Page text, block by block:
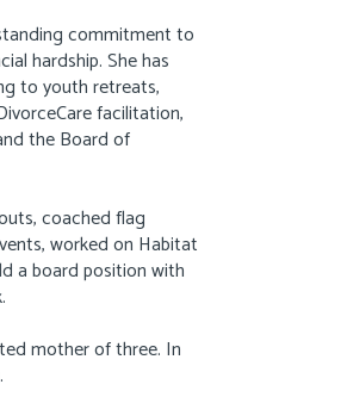
commitment to
hardship. She has
to youth retreats,
facilitation,
the Board of
coached flag
worked on Habitat
a board position with
mother of three. In